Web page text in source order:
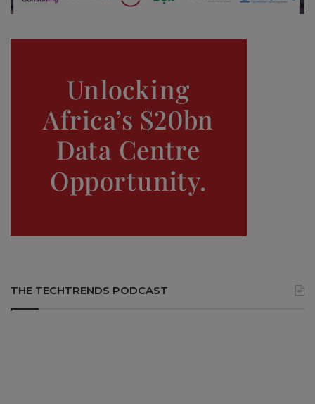
THE TECHTRENDS PODCAST